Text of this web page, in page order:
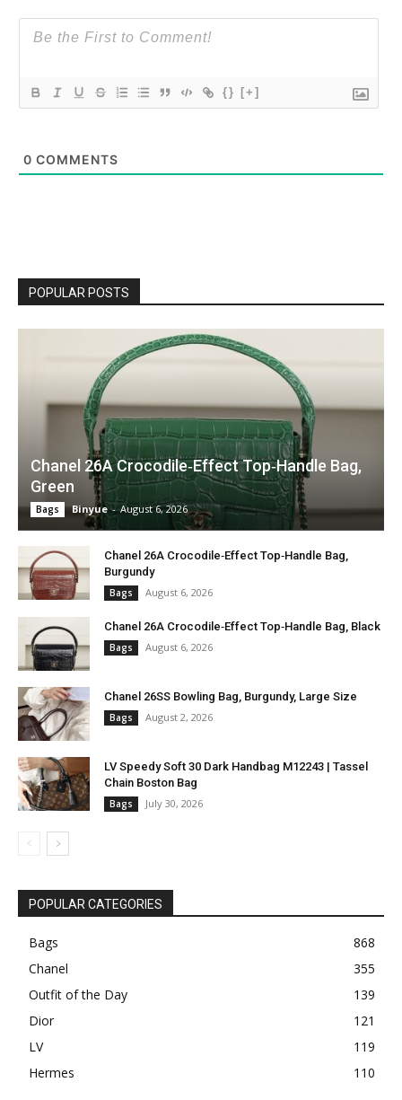
{} [+]
0 COMMENTS
POPULAR POSTS
Chanel 26A Crocodile‑Effect Top‑Handle Bag,
Green
Bags Binyue - August 6, 2026
Chanel 26A Crocodile‑Effect Top‑Handle Bag,
Burgundy
Bags August 6, 2026
Chanel 26A Crocodile‑Effect Top‑Handle Bag, Black
Bags August 6, 2026
Chanel 26SS Bowling Bag, Burgundy, Large Size
Bags August 2, 2026
LV Speedy Soft 30 Dark Handbag M12243 | Tassel
Chain Boston Bag
Bags July 30, 2026
POPULAR CATEGORIES
Bags
868
Chanel
355
Outfit of the Day
139
Dior
121
LV
119
Hermes
110